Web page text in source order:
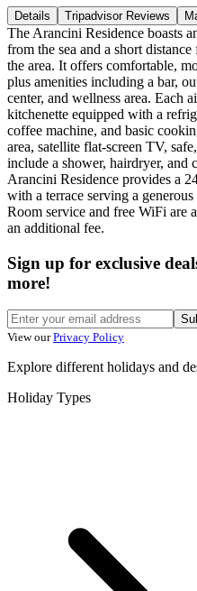
Details Tripadvisor Reviews
The Arancini Residence boasts
from the sea and a short
the area. It offers comfortable,
plus amenities including a bar,
center, and wellness area. Each
kitchenette equipped with a
coffee machine, and basic
area, satellite flat-screen TV,
include a shower, hairdryer, and
Arancini Residence provides a
with a terrace serving a
Room service and free WiFi are
an additional fee.
Sign up for exclusive
more!
View our Privacy Policy
Explore different holidays and
Holiday Types